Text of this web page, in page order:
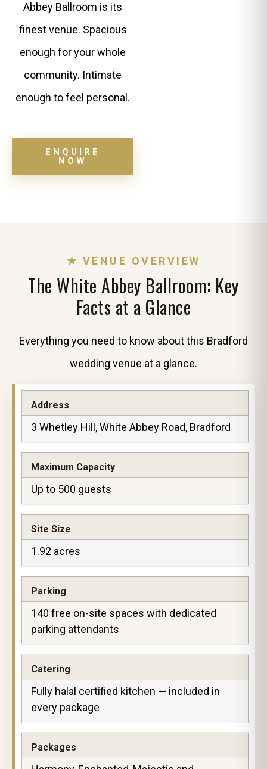
Abbey Ballroom is its
finest venue. Spacious
enough for your whole
community. Intimate
enough to feel personal.
ENQUIRE
NOW
★ VENUE OVERVIEW
The White Abbey Ballroom: Key
Facts at a Glance
Everything you need to know about this Bradford
wedding venue at a glance.
Address
3 Whetley Hill, White Abbey Road, Bradford
Maximum Capacity
Up to 500 guests
Site Size
1.92 acres
Parking
140 free on-site spaces with dedicated
parking attendants
Catering
Fully halal certified kitchen — included in
every package
Packages